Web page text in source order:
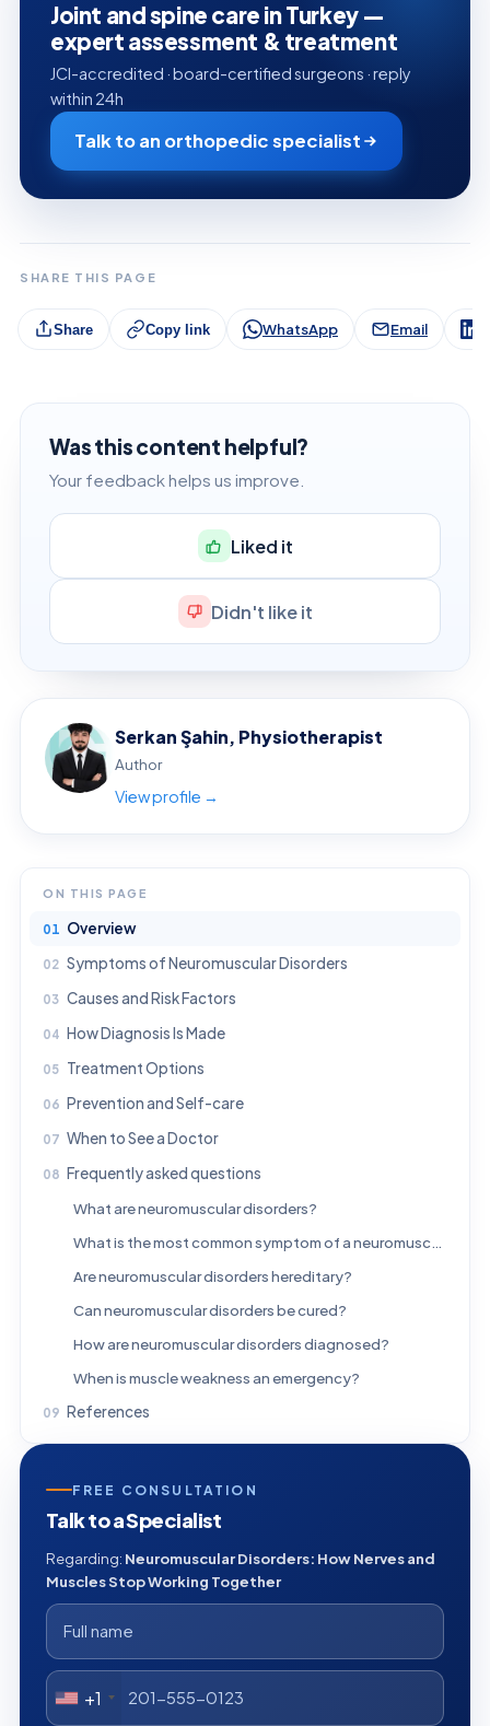
Joint and spine care in Turkey —
expert assessment & treatment
JCI-accredited · board-certified surgeons · reply
within 24h
Talk to an orthopedic specialist
SHARE THIS PAGE
Share Copy link WhatsApp Email
Was this content helpful?
Your feedback helps us improve.
Liked it
Didn't like it
Serkan Şahin, Physiotherapist
Author
View profile →
ON THIS PAGE
Overview
Symptoms of Neuromuscular Disorders
Causes and Risk Factors
How Diagnosis Is Made
Treatment Options
Prevention and Self-care
When to See a Doctor
Frequently asked questions
What are neuromuscular disorders?
What is the most common symptom of a neuromuscular disorder?
Are neuromuscular disorders hereditary?
Can neuromuscular disorders be cured?
How are neuromuscular disorders diagnosed?
When is muscle weakness an emergency?
References
FREE CONSULTATION
Talk to a Specialist
Regarding: Neuromuscular Disorders: How Nerves and
Muscles Stop Working Together
+1